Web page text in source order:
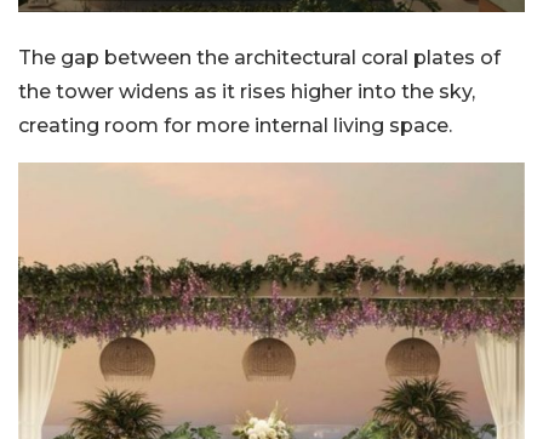
The gap between the architectural coral plates of
the tower widens as it rises higher into the sky,
creating room for more internal living space.